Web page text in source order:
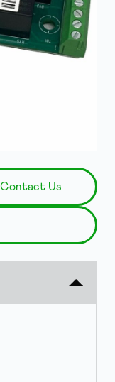
Contact Us